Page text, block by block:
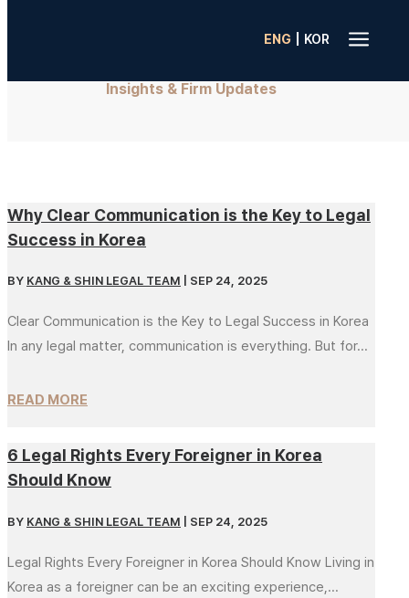
ENG KOR a
Insights & Firm Updates
Why Clear Communication is the Key to Legal
Success in Korea
BY KANG & SHIN LEGAL TEAM SEP 24, 2025
Clear Communication is the Key to Legal Success in Korea
In any legal matter, communication is everything. But for...
READ MORE
6 Legal Rights Every Foreigner in Korea
Should Know
BY KANG & SHIN LEGAL TEAM SEP 24, 2025
Legal Rights Every Foreigner in Korea Should Know Living in
Korea as a foreigner can be an exciting experience,...